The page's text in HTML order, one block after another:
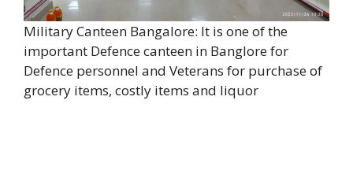
Military Canteen Bangalore: It is one of the
important Defence canteen in Banglore for
Defence personnel and Veterans for purchase of
grocery items, costly items and liquor